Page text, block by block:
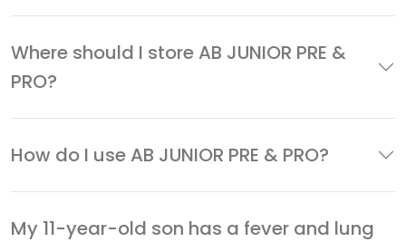
Where should I store AB JUNIOR PRE &
PRO?
How do I use AB JUNIOR PRE & PRO?
My 11-year-old son has a fever and lung